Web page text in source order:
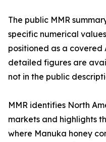
The public MMR
specific numerical
positioned as a covered
detailed figures are
not in the public
MMR identifies North
markets and highlights
where Manuka honey